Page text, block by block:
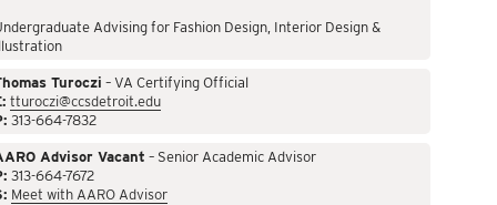
Advising for Fashion Design, Interior Design &
Turoczi – VA Certifying Official
tturoczi@ccsdetroit.edu
313-664-7832
Advisor Vacant – Senior Academic Advisor
313-664-7672
Meet with AARO Advisor